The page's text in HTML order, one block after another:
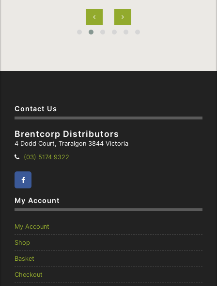
Contact Us
Brentcorp Distributors
4 Dodd Court, Traralgon 3844 Victoria
Telephone:
(03) 5174 9322
My Account
My Account
Shop
Basket
Checkout